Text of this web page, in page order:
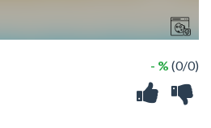
- % (0/0)